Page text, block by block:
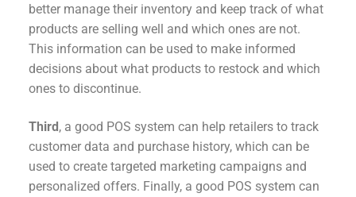
better manage their inventory and keep track of what
products are selling well and which ones are not.
This information can be used to make informed
decisions about what products to restock and which
ones to discontinue.
Third, a good POS system can help retailers to track
customer data and purchase history, which can be
used to create targeted marketing campaigns and
personalized offers. Finally, a good POS system can